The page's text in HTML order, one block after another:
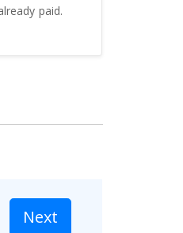
paid.
Next